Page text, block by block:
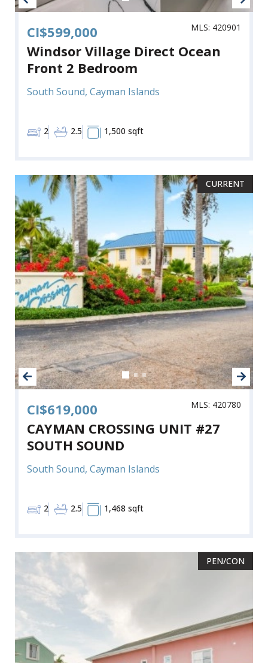
CI$599,000 MLS: 420901
Windsor Village Direct Ocean
Front 2 Bedroom
South Sound, Cayman Islands
2 2.5 1,500 sqft
CURRENT
CI$619,000 MLS: 420780
CAYMAN CROSSING UNIT #27
SOUTH SOUND
South Sound, Cayman Islands
2 2.5 1,468 sqft
PEN/CON